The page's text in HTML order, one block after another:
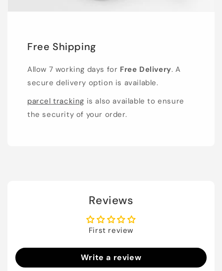
Free Shipping
Allow 7 working days for Free Delivery. A
secure delivery option is available.
parcel tracking is also available to ensure
the security of your order.
Reviews
First review
Write a review